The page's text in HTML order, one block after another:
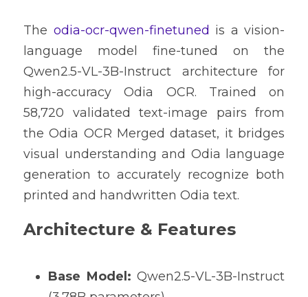
The odia-ocr-qwen-finetuned is a vision-
language model fine-tuned on the
Qwen2.5-VL-3B-Instruct architecture for
high-accuracy Odia OCR. Trained on
58,720 validated text-image pairs from
the Odia OCR Merged dataset, it bridges
visual understanding and Odia language
generation to accurately recognize both
printed and handwritten Odia text.
Architecture & Features
Base Model: Qwen2.5-VL-3B-Instruct